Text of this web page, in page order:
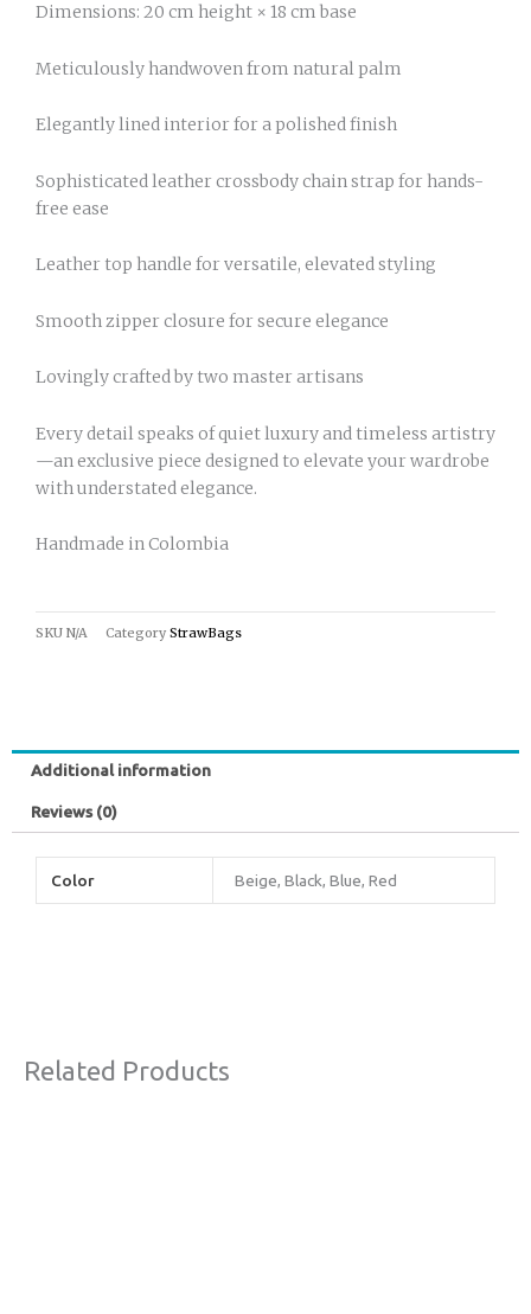
Dimensions: 20 cm height × 18 cm base
Meticulously handwoven from natural palm
Elegantly lined interior for a polished finish
Sophisticated leather crossbody chain strap for hands-
free ease
Leather top handle for versatile, elevated styling
Smooth zipper closure for secure elegance
Lovingly crafted by two master artisans
Every detail speaks of quiet luxury and timeless artistry
—an exclusive piece designed to elevate your wardrobe
with understated elegance.
Handmade in Colombia
SKU N/A Category StrawBags
Additional information
Reviews (0)
Color Beige, Black, Blue, Red
Related Products